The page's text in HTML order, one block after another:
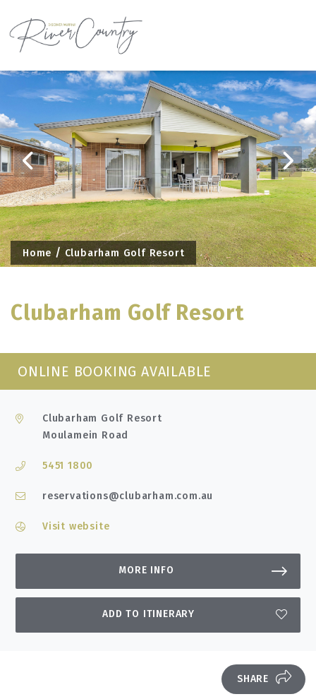
Home Clubarham Golf Resort
Clubarham Golf Resort
ONLINE BOOKING AVAILABLE
Clubarham Golf Resort
Moulamein Road
5451 1800
reservations@clubarham.com.au
Visit website
MORE INFO
ADD TO ITINERARY
SHARE